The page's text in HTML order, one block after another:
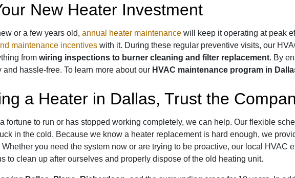
New Heater Investment
or a few years old, annual heater maintenance will keep it operating at peak
maintenance incentives with it. During these regular preventive visits, our
from wiring inspections to burner cleaning and filter replacement. By
hassle-free. To learn more about our HVAC maintenance program in
a Heater in Dallas, Trust the
fortune to run or has stopped working completely, we can help. Our flexible
in the cold. Because we know a heater replacement is hard enough, we
Whether you need the system now or are trying to be proactive, our local HVAC
to clean up after ourselves and properly dispose of the old heating unit.